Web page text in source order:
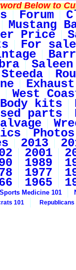
Below to
Forum
Mustang
Price
For sale
Saleen
Steeda
Exhaust
West
Body kits
parts
Photos
2013
2001
1989
1977
1965
Sports Medicine 101
101 Republicans